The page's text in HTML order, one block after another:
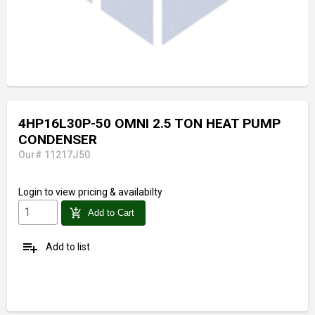
4HP16L30P-50 OMNI 2.5 TON HEAT PUMP
CONDENSER
Our# 11217J50
Login to view pricing & availabilty
add_shopping_cart Add to Cart
playlist_add Add to list